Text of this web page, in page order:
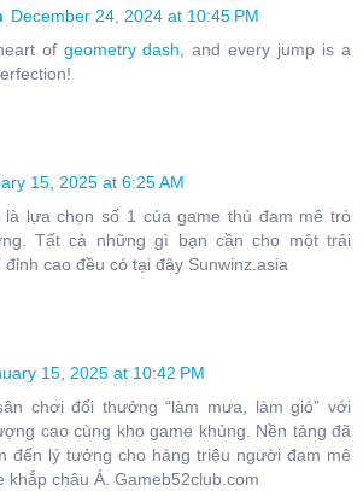
December 24, 2024 at 10:45 PM
of geometry dash , and every jump is a
15, 2025 at 6:25 AM
là lựa chọn số 1 của game thủ đam mê trò
Tất cả những gì bạn cần cho một trải
cao đều có tại đây Sunwinz.asia
15, 2025 at 10:42 PM
chơi đổi thưởng “làm mưa, làm gió” với
cao cùng kho game khủng. Nền tảng đã
đến lý tưởng cho hàng triệu người đam mê
khắp châu Á. Gameb52club.com